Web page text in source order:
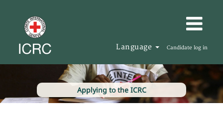
Language Candidate log in
Applying to the ICRC